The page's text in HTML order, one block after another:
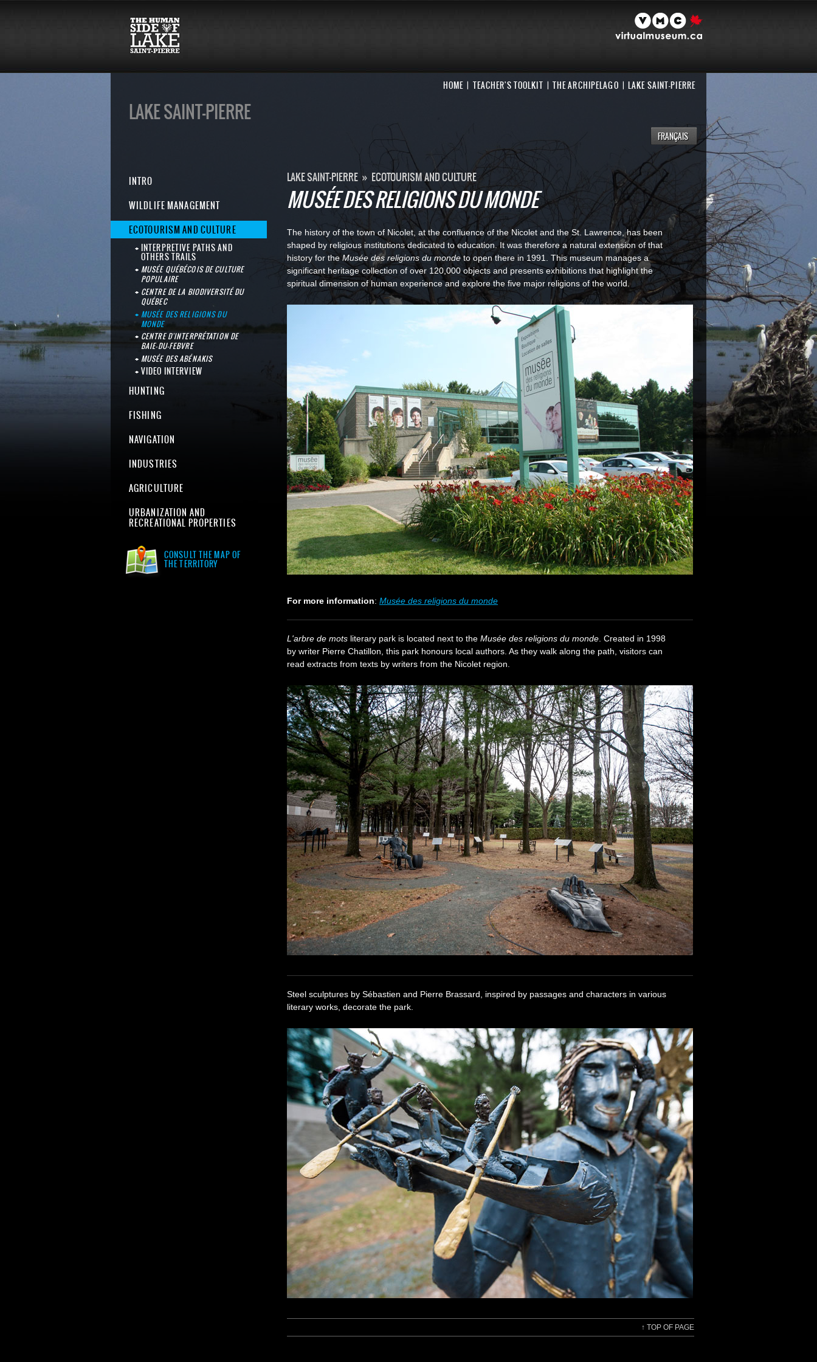
FRANÇAIS
HOME TEACHER'S TOOLKIT THE ARCHIPELAGO LAKE SAINT-PIERRE
LAKE SAINT-PIERRE
INTRO
WILDLIFE MANAGEMENT
ECOTOURISM AND CULTURE
INTERPRETIVE PATHS AND
OTHERS TRAILS
MUSÉE QUÉBÉCOIS DE CULTURE
POPULAIRE
CENTRE DE LA BIODIVERSITÉ DU
QUÉBEC
MUSÉE DES RELIGIONS DU
MONDE
CENTRE D'INTERPRÉTATION DE
BAIE-DU-FEBVRE
MUSÉE DES ABÉNAKIS
VIDEO INTERVIEW
HUNTING
FISHING
NAVIGATION
INDUSTRIES
AGRICULTURE
URBANIZATION AND
RECREATIONAL PROPERTIES
CONSULT THE MAP OF
THE TERRITORY
LAKE SAINT-PIERRE » ECOTOURISM AND CULTURE
MUSÉE DES RELIGIONS DU MONDE
The history of the town of Nicolet, at the confluence of the Nicolet and the St. Lawrence, has been
shaped by religious institutions dedicated to education. It was therefore a natural extension of that
history for theMusée des religions du mondeto open there in 1991. This museum manages a
significant heritage collection of over 120,000 objects and presents exhibitions that highlight the
spiritual dimension of human experience and explore the five major religions of the world.
For more information: Musée des religions du monde
L'arbre de mots literary park is located next to the Musée des religions du monde . Created in 1998
by writer Pierre Chatillon, this park honours local authors. As they walk along the path, visitors can
read extracts from texts by writers from the Nicolet region.
Steel sculptures by Sébastien and Pierre Brassard, inspired by passages and characters in various
literary works, decorate the park.
↑ TOP OF PAGE